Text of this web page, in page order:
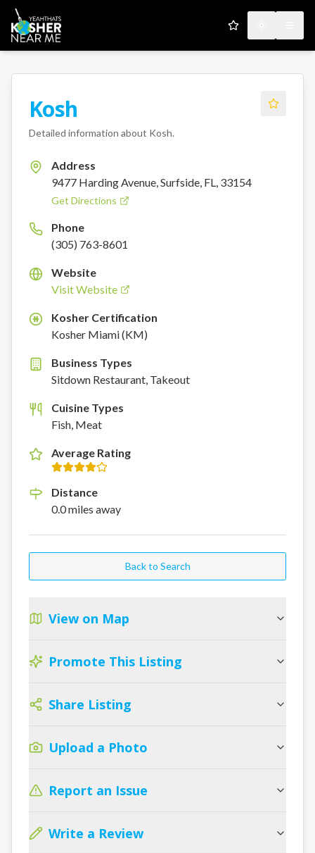
My Favorites
Kosh
Detailed information about Kosh.
Address
9477 Harding Avenue, Surfside, FL, 33154
Get Directions
Phone
(305) 763-8601
Website
Visit Website
K
Kosher Certification
Kosher Miami (KM)
Business Types
Sitdown Restaurant, Takeout
Cuisine Types
Fish, Meat
Average Rating
Distance
0.0miles away
Back to Search
View on Map
Promote This Listing
Share Listing
Upload a Photo
Report an Issue
Write a Review